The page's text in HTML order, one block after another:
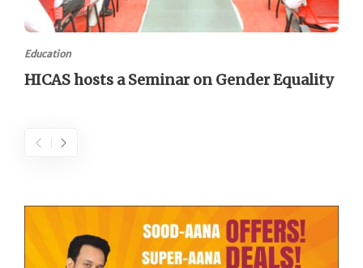
Education
HICAS hosts a Seminar on Gender Equality